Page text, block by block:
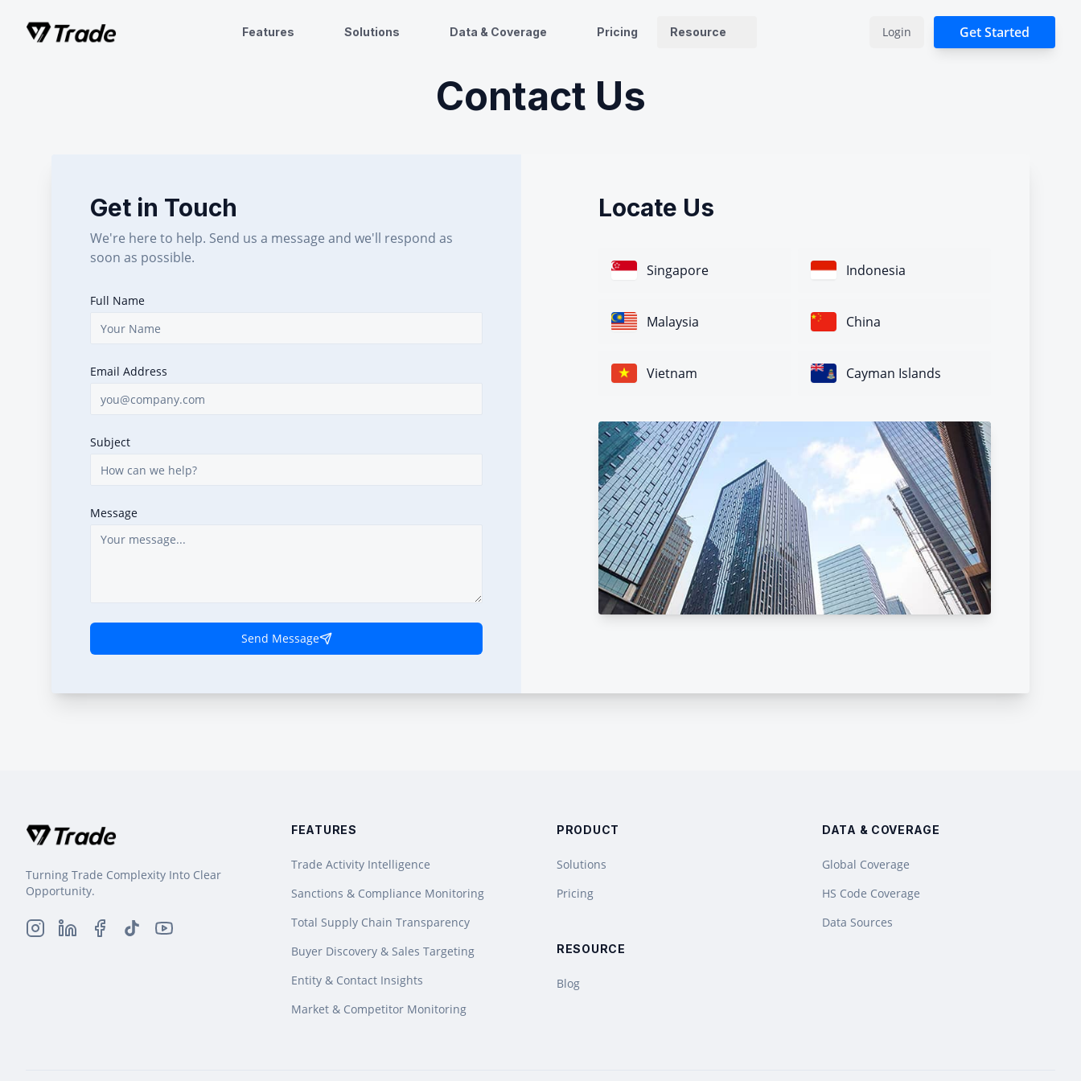
Features Solutions Data & Coverage Pricing Resource Login Get Started
Contact Us
Get in Touch
We're here to help. Send us a message and we'll respond as
soon as possible.
Full Name
Email Address
Subject
Message
Send Message
Locate Us
Singapore Indonesia
Malaysia China
Vietnam Cayman Islands
Turning Trade Complexity Into Clear
Opportunity.
FEATURES
Trade Activity Intelligence
Sanctions & Compliance Monitoring
Total Supply Chain Transparency
Buyer Discovery & Sales Targeting
Entity & Contact Insights
Market & Competitor Monitoring
PRODUCT
Solutions
Pricing
RESOURCE
Blog
DATA & COVERAGE
Global Coverage
HS Code Coverage
Data Sources